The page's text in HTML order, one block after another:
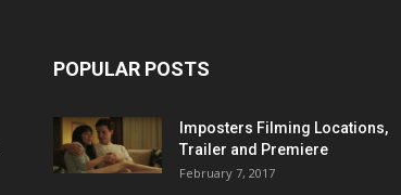
POPULAR POSTS
Imposters Filming Locations,
Trailer and Premiere
February 7, 2017